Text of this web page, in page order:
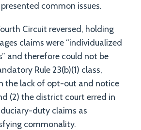
common issues.
Circuit reversed, holding
claims were “individualized
and therefore could not be
Rule 23(b)(1) class,
the lack of opt-out and notice
(2) the district court erred in
duty claims as
commonality.